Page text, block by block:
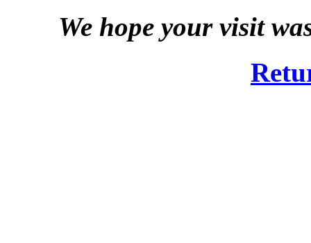
We hope your visit